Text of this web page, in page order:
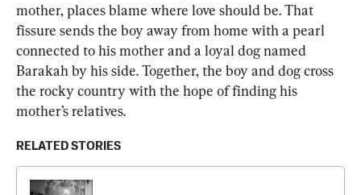
mother, places blame where love should be. That
fissure sends the boy away from home with a pearl
connected to his mother and a loyal dog named
Barakah by his side. Together, the boy and dog cross
the rocky country with the hope of finding his
mother’s relatives.
RELATED STORIES